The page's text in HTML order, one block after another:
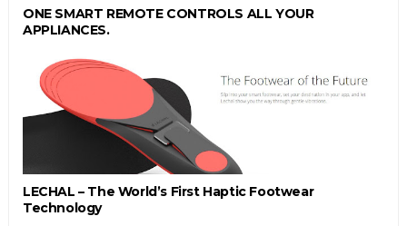
ONE SMART REMOTE CONTROLS ALL YOUR
APPLIANCES.
LECHAL – The World’s First Haptic Footwear
Technology